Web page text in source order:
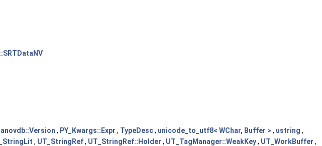
, PY_Kwargs::Expr , TypeDesc, unicode_to_utf8< WChar, Buffer > , ustring ,
, UT_StringRef, UT_StringRef::Holder , UT_TagManager::WeakKey, UT_WorkBuffer ,